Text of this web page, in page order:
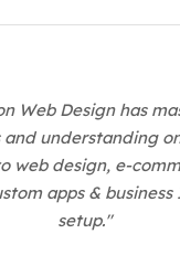
Web Design has
and understanding
web design, e-
apps & business
setup."